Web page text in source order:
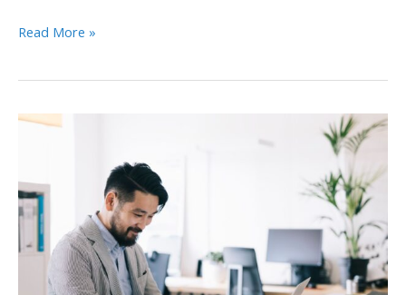
LinkedIn
and
Read More »